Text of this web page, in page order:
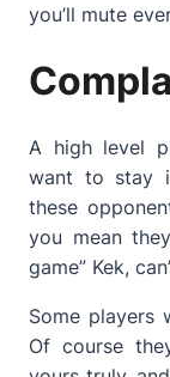
you’ll mute
A high level
want to stay
these
you mean
game” Kek,
Some players
Of course